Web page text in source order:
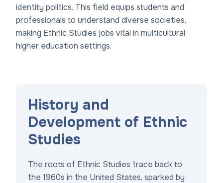
identity politics. This field equips students and
professionals to understand diverse societies,
making Ethnic Studies jobs vital in multicultural
higher education settings.
History and
Development of Ethnic
Studies
The roots of Ethnic Studies trace back to
the 1960s in the United States, sparked by